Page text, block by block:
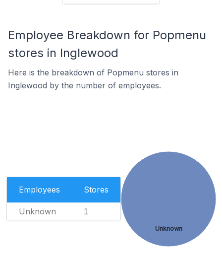
Employee Breakdown for Popmenu
stores in Inglewood
Here is the breakdown of Popmenu stores in
Inglewood by the number of employees.
Employees Stores
Unknown 1
Unknown